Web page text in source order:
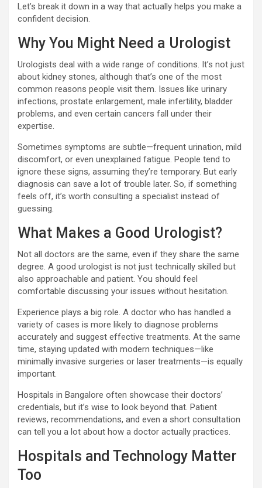
Let’s break it down in a way that actually helps you make a
confident decision.
Why You Might Need a Urologist
Urologists deal with a wide range of conditions. It’s not just
about kidney stones, although that’s one of the most
common reasons people visit them. Issues like urinary
infections, prostate enlargement, male infertility, bladder
problems, and even certain cancers fall under their
expertise.
Sometimes symptoms are subtle—frequent urination, mild
discomfort, or even unexplained fatigue. People tend to
ignore these signs, assuming they’re temporary. But early
diagnosis can save a lot of trouble later. So, if something
feels off, it’s worth consulting a specialist instead of
guessing.
What Makes a Good Urologist?
Not all doctors are the same, even if they share the same
degree. A good urologist is not just technically skilled but
also approachable and patient. You should feel
comfortable discussing your issues without hesitation.
Experience plays a big role. A doctor who has handled a
variety of cases is more likely to diagnose problems
accurately and suggest effective treatments. At the same
time, staying updated with modern techniques—like
minimally invasive surgeries or laser treatments—is equally
important.
Hospitals in Bangalore often showcase their doctors’
credentials, but it’s wise to look beyond that. Patient
reviews, recommendations, and even a short consultation
can tell you a lot about how a doctor actually practices.
Hospitals and Technology Matter
Too